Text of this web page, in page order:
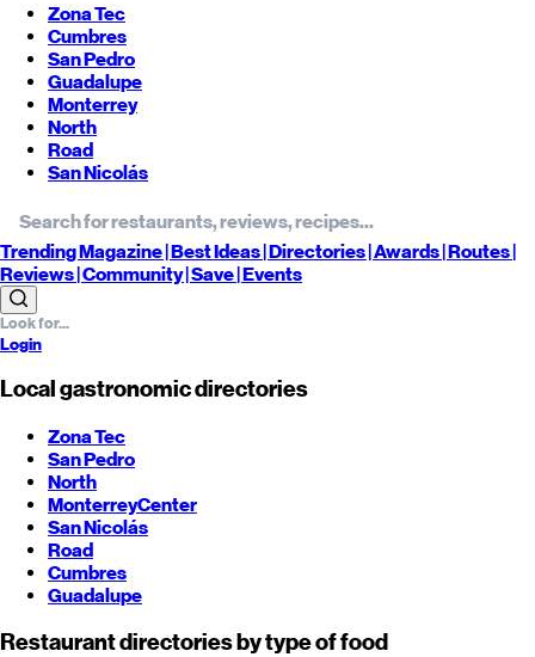
Zona Tec
Cumbres
San Pedro
Guadalupe
Monterrey
North
Road
San Nicolás
TrendingMagazine |BestIdeas| Directories |Awards| Routes|
Reviews| Community |Save| Events
Login
Local gastronomic directories
Zona Tec
San Pedro
North
MonterreyCenter
San Nicolás
Road
Cumbres
Guadalupe
Restaurant directories by type of food